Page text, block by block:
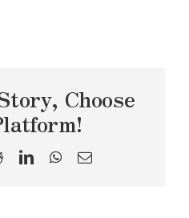
Choose
RedditLinkedInWhatsApp
Email